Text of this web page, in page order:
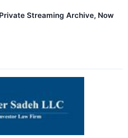
Streaming Archive, Now